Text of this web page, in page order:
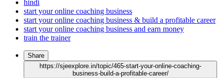
hindi
start your online coaching business
start your online coaching business & build a profitable career
start your online coaching business and earn money
train the trainer
Share
https://sjeexplore.in/topic/465-start-your-online-coaching-
business-build-a-profitable-career/